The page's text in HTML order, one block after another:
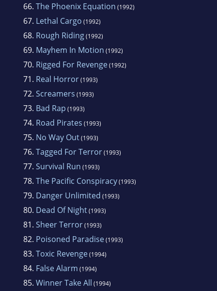
66. The Phoenix Equation (1992)
67. Lethal Cargo (1992)
68. Rough Riding(1992)
69. Mayhem In Motion (1992)
70. Rigged For Revenge(1992)
71. Real Horror(1993)
72. Screamers (1993)
73. Bad Rap (1993)
74. Road Pirates (1993)
75. No Way Out(1993)
76. Tagged For Terror(1993)
77. Survival Run (1993)
78. The Pacific Conspiracy(1993)
79. Danger Unlimited (1993)
80. Dead Of Night(1993)
81. Sheer Terror(1993)
82. Poisoned Paradise(1993)
83. Toxic Revenge(1994)
84. False Alarm (1994)
85. Winner Take All (1994)